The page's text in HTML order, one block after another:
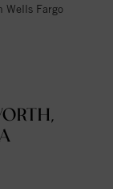
Wells Fargo